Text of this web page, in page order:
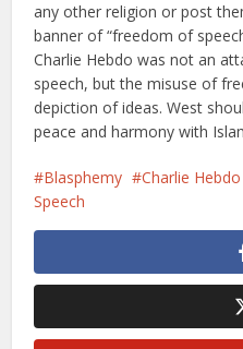
any other religion or post
banner of “freedom of
Charlie Hebdo was not an
speech, but the misuse of
depiction of ideas. West
peace and harmony with
Blasphemy Charlie Hebdo
Speech